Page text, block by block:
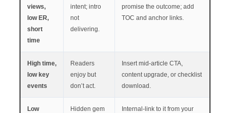
views,
low ER,
short
time
intent; intro
not
delivering.
promise the outcome; add
TOC and anchor links.
High time,
low key
events
Readers
enjoy but
don’t act.
Insert mid-article CTA,
content upgrade, or checklist
download.
Low
Hidden gem
Internal-link to it from your